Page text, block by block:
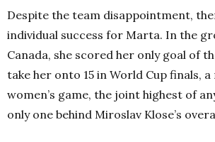
Despite the team disappointment,
individual success for Marta. In the
Canada, she scored her only goal of
take her onto 15 in World Cup finals,
women’s game, the joint highest of
only one behind Miroslav Klose’s